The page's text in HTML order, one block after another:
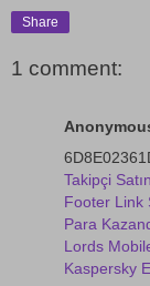
Share
1 comment:
Takipçi
Footer Link
Para
Lords
Kaspersky